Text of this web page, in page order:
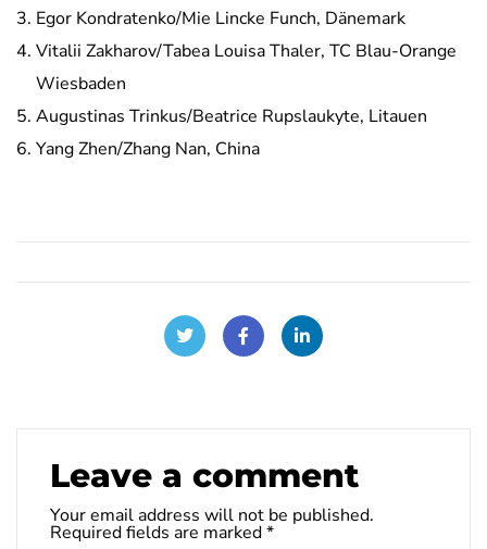
Egor Kondratenko/Mie Lincke Funch, Dänemark
Vitalii Zakharov/Tabea Louisa Thaler, TC Blau-Orange
Wiesbaden
Augustinas Trinkus/Beatrice Rupslaukyte, Litauen
Yang Zhen/Zhang Nan, China
Leave a comment
Your email address will not be published.
Required fields are marked*